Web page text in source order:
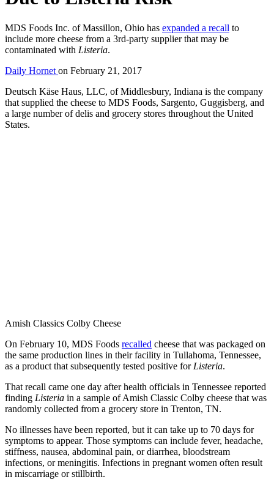
MDS Foods Inc. of Massillon, Ohio has expanded a recall to
include more cheese from a 3rd-party supplier that may be
contaminated with Listeria.
Daily Hornet on February 21, 2017
Deutsch Käse Haus, LLC, of Middlesbury, Indiana is the company
that supplied the cheese to MDS Foods, Sargento, Guggisberg, and
a large number of delis and grocery stores throughout the United
States.
Amish Classics Colby Cheese
On February 10, MDS Foods recalled cheese that was packaged on
the same production lines in their facility in Tullahoma, Tennessee,
as a product that subsequently tested positive for Listeria.
That recall came one day after health officials in Tennessee reported
finding Listeria in a sample of Amish Classic Colby cheese that was
randomly collected from a grocery store in Trenton, TN.
No illnesses have been reported, but it can take up to 70 days for
symptoms to appear. Those symptoms can include fever, headache,
stiffness, nausea, abdominal pain, or diarrhea, bloodstream
infections, or meningitis. Infections in pregnant women often result
in miscarriage or stillbirth.